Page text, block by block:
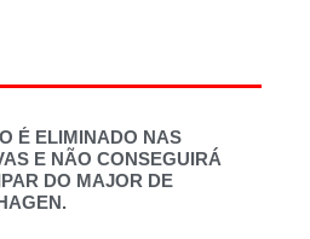
É ELIMINADO NAS
E NÃO CONSEGUIRÁ
DO MAJOR DE